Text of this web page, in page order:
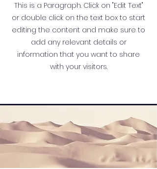
This is a Paragraph. Click on "Edit Text"
or double click on the text box to start
editing the content and make sure to
add any relevant details or
information that you want to share
with your visitors.